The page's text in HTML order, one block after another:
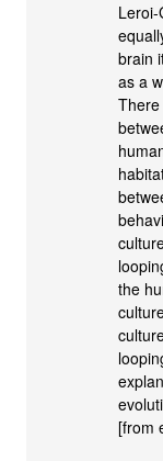
brain
as a
the
[from